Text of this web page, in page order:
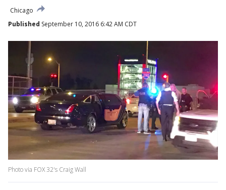
Chicago
Published September 10, 2016 6:42 AM CDT
Photo via FOX 32's Craig Wall